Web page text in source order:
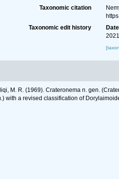
Taxonomic citation
Taxonomic edit history
Date
M. R. (1969). Crateronema n. gen.
with a revised classification of